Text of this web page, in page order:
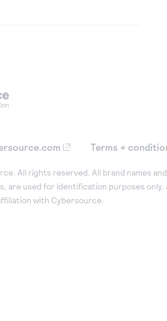
Terms +
All rights reserved. All brand names
are used for identification purposes only,
with Cybersource.